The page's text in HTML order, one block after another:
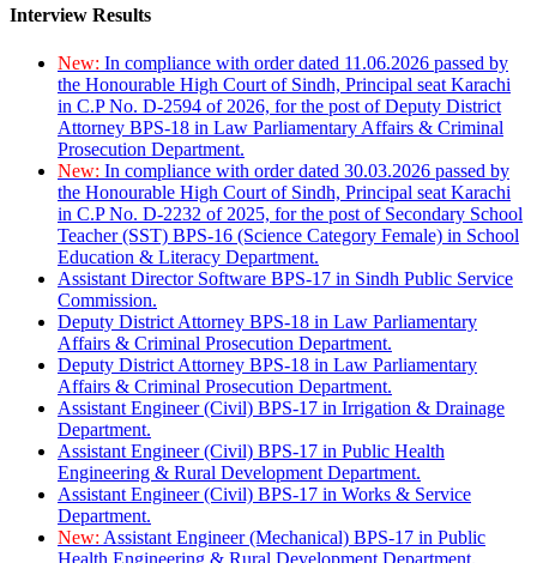
Interview Results
New: In compliance with order dated 11.06.2026 passed by
the Honourable High Court of Sindh, Principal seat Karachi
in C.P No. D-2594 of 2026, for the post of Deputy District
Attorney BPS-18 in Law Parliamentary Affairs & Criminal
Prosecution Department.
New: In compliance with order dated 30.03.2026 passed by
the Honourable High Court of Sindh, Principal seat Karachi
in C.P No. D-2232 of 2025, for the post of Secondary School
Teacher (SST) BPS-16 (Science Category Female) in School
Education & Literacy Department.
Assistant Director Software BPS-17 in Sindh Public Service
Commission.
Deputy District Attorney BPS-18 in Law Parliamentary
Affairs & Criminal Prosecution Department.
Deputy District Attorney BPS-18 in Law Parliamentary
Affairs & Criminal Prosecution Department.
Assistant Engineer (Civil) BPS-17 in Irrigation & Drainage
Department.
Assistant Engineer (Civil) BPS-17 in Public Health
Engineering & Rural Development Department.
Assistant Engineer (Civil) BPS-17 in Works & Service
Department.
New: Assistant Engineer (Mechanical) BPS-17 in Public
Health Engineering & Rural Development Department.